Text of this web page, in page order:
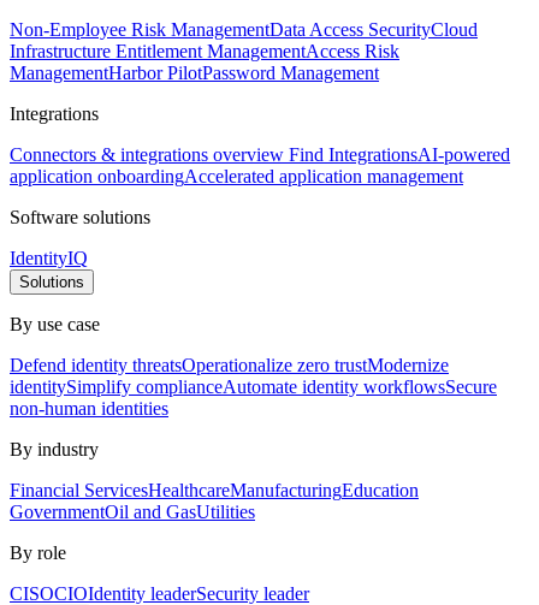
Non-Employee Risk ManagementData Access SecurityCloud
Infrastructure Entitlement ManagementAccess Risk
ManagementHarbor PilotPassword Management
Integrations
Connectors & integrations overview Find IntegrationsAI-powered
application onboardingAccelerated application management
Software solutions
IdentityIQ
Solutions
By use case
Defend identity threatsOperationalize zero trustModernize
identitySimplify complianceAutomate identity workflowsSecure
non-human identities
By industry
Financial ServicesHealthcareManufacturingEducation
GovernmentOil and GasUtilities
By role
CISOCIOIdentity leaderSecurity leader